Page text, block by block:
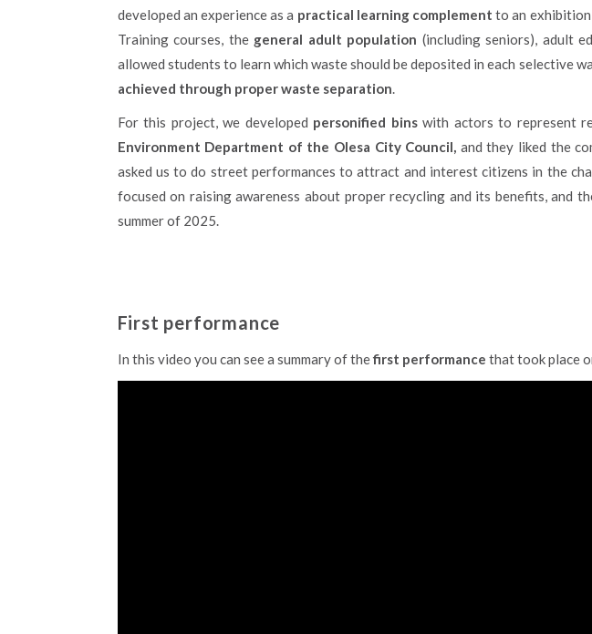
developed an experience as a practical learning complement to an
Training courses, the general adult population (including seniors), adult
allowed students to learn which waste should be deposited in each selective
achieved through proper waste separation.
For this project, we developed personified binswith actors to represent
Environment Department of the Olesa City Council, and they liked the
asked us to do street performances to attract and interest citizens in the
focused on raising awareness about proper recycling and its benefits, and
summer of 2025.
First performance
In this video you can see a summary of thefirst performance that took place